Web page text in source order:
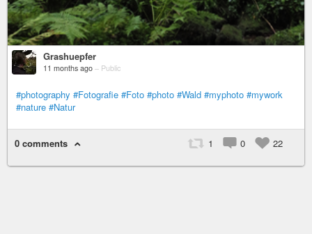
Grashuepfer
11 months ago – Public
#photography #Fotografie #Foto #photo #Wald #myphoto #mywork
#nature #Natur
0 comments 1 0 22